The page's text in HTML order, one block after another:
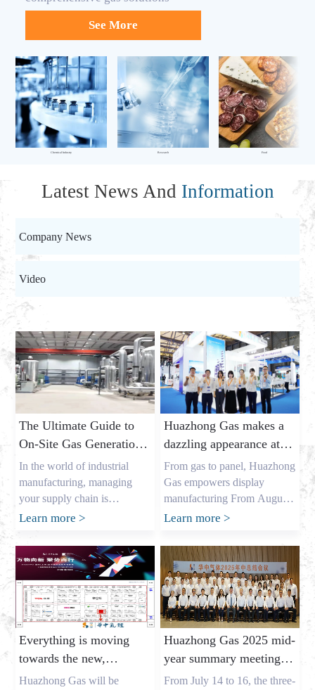
See More
Chemical Industry Research Food
Latest News And Information
Company News
Video
The Ultimate Guide to
On-Site Gas Generation:
Unlocking Cost Savings
and a Reliable Gas
Supply
In the world of industrial
manufacturing, managing
your supply chain is
everything. As the owner of a
China, my name is Allen, and
I’ve spent years helping
businesses across the USA,
Europe, and Australia secure
the critical gases they need. I
understand the pressures that
procurement leaders like
Mark Shen […]
Learn more >
Huazhong Gas makes a
dazzling appearance at
DIC EXPO 2025
From gas to panel, Huazhong
Gas empowers display
manufacturing From August
7th to 9th, the highly
International (Shanghai)
Display Technology and
Application Innovation
Exhibition grandly opened in
Halls E1-E2 of the Shanghai
New International Expo
Center. As an annual event
for the global display
industry, this year’s show
Learn more >
Everything is moving
towards the new,
gathering momentum
Huazhong Gas will be
Huazhong Gas 2025 mid-
year summary meeting
concluded successfully,
From July 14 to 16, the three-